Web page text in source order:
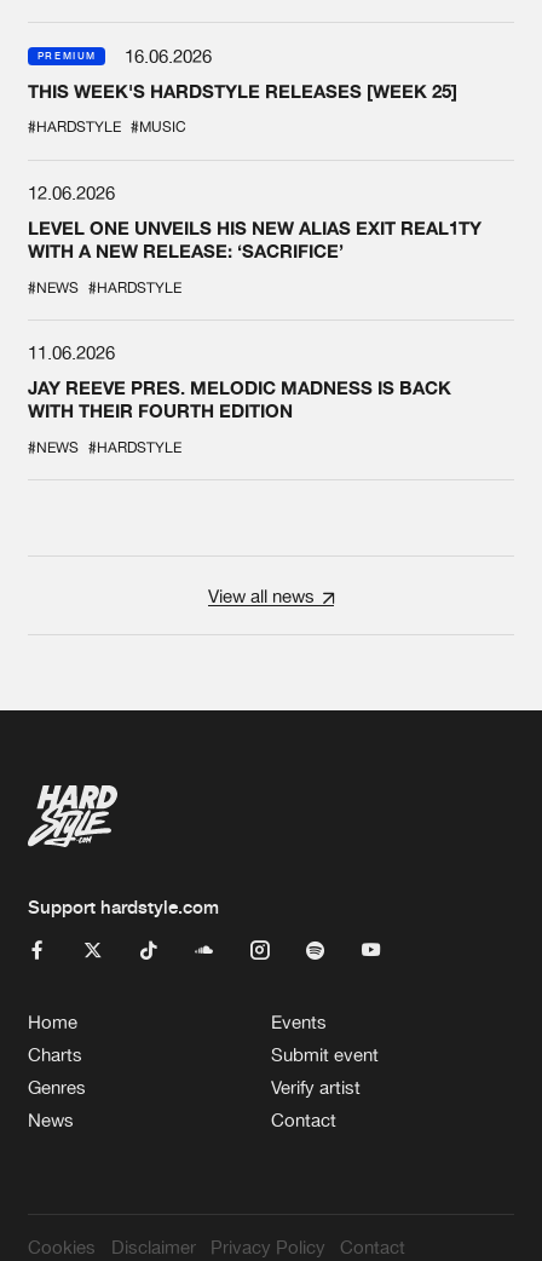
PREMIUM
16.06.2026
THIS WEEK'S HARDSTYLE RELEASES [WEEK 25]
#HARDSTYLE #MUSIC
12.06.2026
LEVEL ONE UNVEILS HIS NEW ALIAS EXIT REAL1TY
WITH A NEW RELEASE: ‘SACRIFICE’
#NEWS #HARDSTYLE
11.06.2026
JAY REEVE PRES. MELODIC MADNESS IS BACK
WITH THEIR FOURTH EDITION
#NEWS #HARDSTYLE
View all news
Support hardstyle.com
Home
Charts
Genres
News
Events
Submit event
Verify artist
Contact
Cookies Disclaimer Privacy Policy Contact